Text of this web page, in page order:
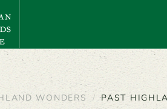
WONDERS PAST